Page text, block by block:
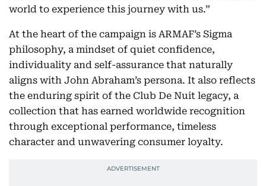
world to experience this journey with us.”
At the heart of the campaign is ARMAF’s Sigma
philosophy, a mindset of quiet confidence,
individuality and self-assurance that naturally
aligns with John Abraham’s persona. It also reflects
the enduring spirit of the Club De Nuit legacy, a
collection that has earned worldwide recognition
through exceptional performance, timeless
character and unwavering consumer loyalty.